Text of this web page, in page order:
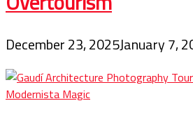
December 23, 2025January 7,